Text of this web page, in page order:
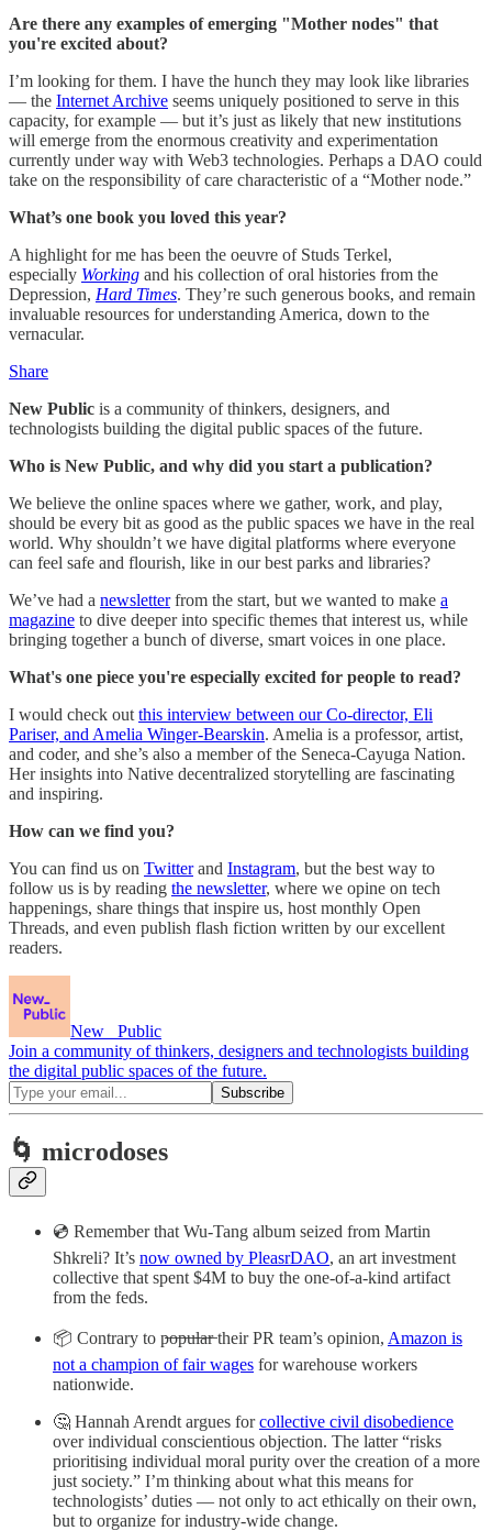
Are there any examples of emerging "Mother nodes" that
you're excited about?
I’m looking for them. I have the hunch they may look like libraries
— the Internet Archive seems uniquely positioned to serve in this
capacity, for example — but it’s just as likely that new institutions
will emerge from the enormous creativity and experimentation
currently under way with Web3 technologies. Perhaps a DAO could
take on the responsibility of care characteristic of a “Mother node.”
What’s one book you loved this year?
A highlight for me has been the oeuvre of Studs Terkel,
especially Working and his collection of oral histories from the
Depression, Hard Times. They’re such generous books, and remain
invaluable resources for understanding America, down to the
vernacular.
Share
New Public is a community of thinkers, designers, and
technologists building the digital public spaces of the future.
Who is New Public, and why did you start a publication?
We believe the online spaces where we gather, work, and play,
should be every bit as good as the public spaces we have in the real
world. Why shouldn’t we have digital platforms where everyone
can feel safe and flourish, like in our best parks and libraries?
We’ve had a newsletterfrom the start, but we wanted to make a
magazine to dive deeper into specific themes that interest us, while
bringing together a bunch of diverse, smart voices in one place.
What's one piece you're especially excited for people to read?
I would check out this interview between our Co-director, Eli
Pariser, and Amelia Winger-Bearskin. Amelia is a professor, artist,
and coder, and she’s also a member of the Seneca-Cayuga Nation.
Her insights into Native decentralized storytelling are fascinating
and inspiring.
How can we find you?
You can find us on Twitterand Instagram, but the best way to
follow us is by reading the newsletter, where we opine on tech
happenings, share things that inspire us, host monthly Open
Threads, and even publish flash fiction written by our excellent
readers.
New_ Public
Join a community of thinkers, designers and technologists building
the digital public spaces of the future.
🌀 microdoses
💿 Remember that Wu-Tang album seized from Martin
Shkreli? It’s now owned by PleasrDAO, an art investment
collective that spent $4M to buy the one-of-a-kind artifact
from the feds.
📦 Contrary to p̶o̶p̶u̶l̶a̶r̶ their PR team’s opinion, Amazon is
not a champion of fair wages for warehouse workers
nationwide.
🤔 Hannah Arendt argues forcollective civil disobedience
over individual conscientious objection. The latter “risks
prioritising individual moral purity over the creation of a more
just society.” I’m thinking about what this means for
technologists’ duties — not only to act ethically on their own,
but to organize for industry-wide change.